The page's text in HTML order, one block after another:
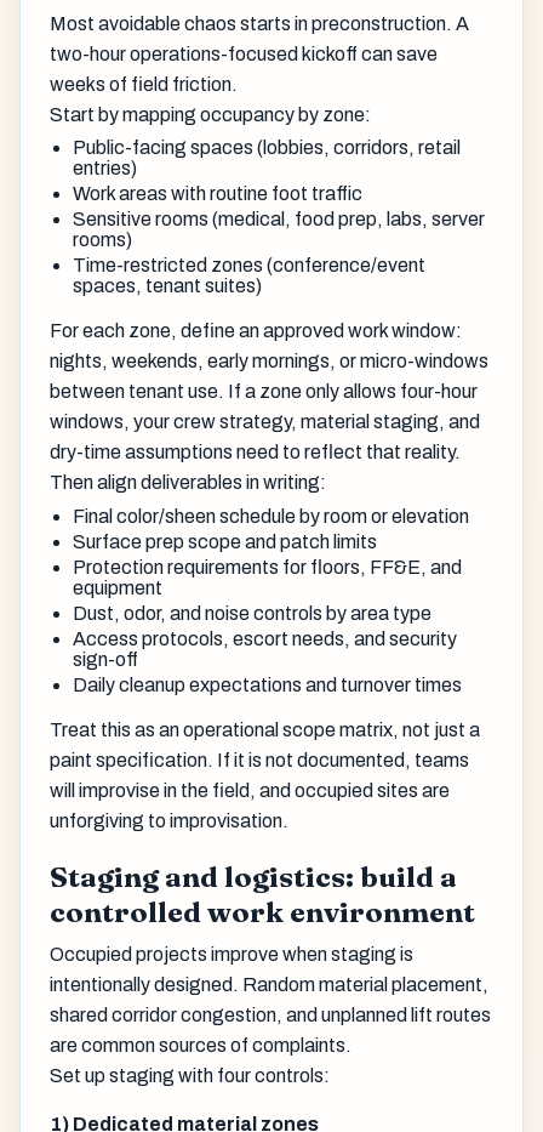
Most avoidable chaos starts in preconstruction. A
two-hour operations-focused kickoff can save
weeks of field friction.
Start by mapping occupancy by zone:
Public-facing spaces (lobbies, corridors, retail
entries)
Work areas with routine foot traffic
Sensitive rooms (medical, food prep, labs, server
rooms)
Time-restricted zones (conference/event
spaces, tenant suites)
For each zone, define an approved work window:
nights, weekends, early mornings, or micro-windows
between tenant use. If a zone only allows four-hour
windows, your crew strategy, material staging, and
dry-time assumptions need to reflect that reality.
Then align deliverables in writing:
Final color/sheen schedule by room or elevation
Surface prep scope and patch limits
Protection requirements for floors, FF&E, and
equipment
Dust, odor, and noise controls by area type
Access protocols, escort needs, and security
sign-off
Daily cleanup expectations and turnover times
Treat this as an operational scope matrix, not just a
paint specification. If it is not documented, teams
will improvise in the field, and occupied sites are
unforgiving to improvisation.
Staging and logistics: build a
controlled work environment
Occupied projects improve when staging is
intentionally designed. Random material placement,
shared corridor congestion, and unplanned lift routes
are common sources of complaints.
Set up staging with four controls:
1) Dedicated material zones